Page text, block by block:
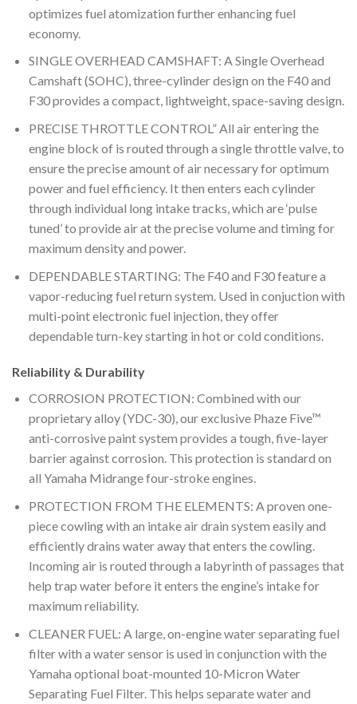
optimizes fuel atomization further enhancing fuel
economy.
SINGLE OVERHEAD CAMSHAFT: A Single Overhead
Camshaft (SOHC), three-cylinder design on the F40 and
F30 provides a compact, lightweight, space-saving design.
PRECISE THROTTLE CONTROL” All air entering the
engine block of is routed through a single throttle valve, to
ensure the precise amount of air necessary for optimum
power and fuel efficiency. It then enters each cylinder
through individual long intake tracks, which are ‘pulse
tuned’ to provide air at the precise volume and timing for
maximum density and power.
DEPENDABLE STARTING: The F40 and F30 feature a
vapor-reducing fuel return system. Used in conjuction with
multi-point electronic fuel injection, they offer
dependable turn-key starting in hot or cold conditions.
Reliability & Durability
CORROSION PROTECTION: Combined with our
proprietary alloy (YDC-30), our exclusive Phaze Five™
anti-corrosive paint system provides a tough, five-layer
barrier against corrosion. This protection is standard on
all Yamaha Midrange four-stroke engines.
PROTECTION FROM THE ELEMENTS: A proven one-
piece cowling with an intake air drain system easily and
efficiently drains water away that enters the cowling.
Incoming air is routed through a labyrinth of passages that
help trap water before it enters the engine’s intake for
maximum reliability.
CLEANER FUEL: A large, on-engine water separating fuel
filter with a water sensor is used in conjunction with the
Yamaha optional boat-mounted 10-Micron Water
Separating Fuel Filter. This helps separate water and